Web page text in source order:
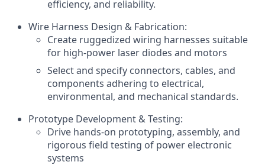
efficiency, and reliability.
Wire Harness Design & Fabrication:
Create ruggedized wiring harnesses suitable
for high-power laser diodes and motors
Select and specify connectors, cables, and
components adhering to electrical,
environmental, and mechanical standards.
Prototype Development & Testing:
Drive hands-on prototyping, assembly, and
rigorous field testing of power electronic
systems